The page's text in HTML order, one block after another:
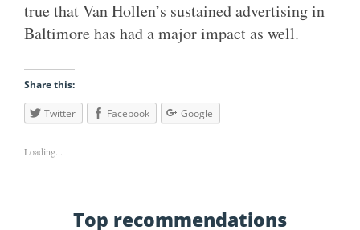
true that Van Hollen’s sustained advertising in
Baltimore has had a major impact as well.
Share this:
Twitter Facebook Google
Loading...
Top recommendations